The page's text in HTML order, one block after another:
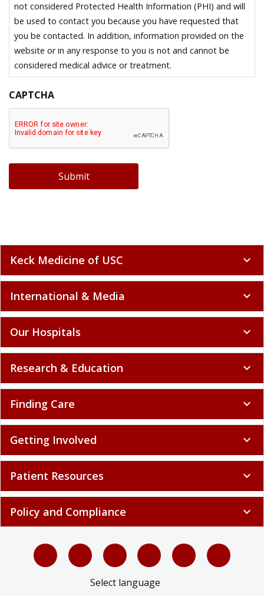
not considered Protected Health Information (PHI) and will
be used to contact you because you have requested that
you be contacted. In addition, information provided on the
website or in any response to you is not and cannot be
considered medical advice or treatment.
CAPTCHA
Submit
Keck Medicine of USC expand_more
International & Media expand_more
Our Hospitals expand_more
Research & Education expand_more
Finding Care expand_more
Getting Involved expand_more
Patient Resources expand_more
Policy and Compliance expand_more
Select language